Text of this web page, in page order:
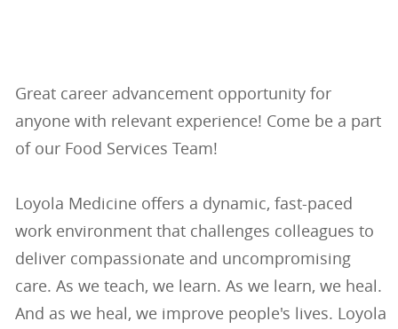
Great career advancement opportunity for
anyone with relevant experience! Come be a part
of our Food Services Team!
Loyola Medicine offers a dynamic, fast-paced
work environment that challenges colleagues to
deliver compassionate and uncompromising
care. As we teach, we learn. As we learn, we heal.
And as we heal, we improve people's lives. Loyola